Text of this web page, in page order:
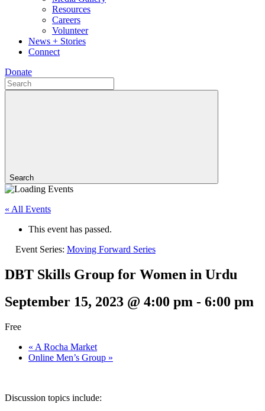
Resources
Careers
Volunteer
News + Stories
Connect
Donate
Search
« All Events
This event has passed.
Event Series: Moving Forward Series
DBT Skills Group for Women in Urdu
September 15, 2023 @ 4:00 pm - 6:00 pm
Free
« A Rocha Market
Online Men’s Group »
Discussion topics include: